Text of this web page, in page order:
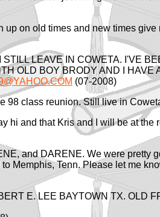
up on old times and new times
LEAVE IN COWETA. I'VE
OLD BOY BRODY AND I
(07-2008)
98 class reunion. Still live in
hi and that Kris and I will be at
and DARENE. We were pretty
Memphis, Tenn. Please let me
E. LEE BAYTOWN TX. OLD